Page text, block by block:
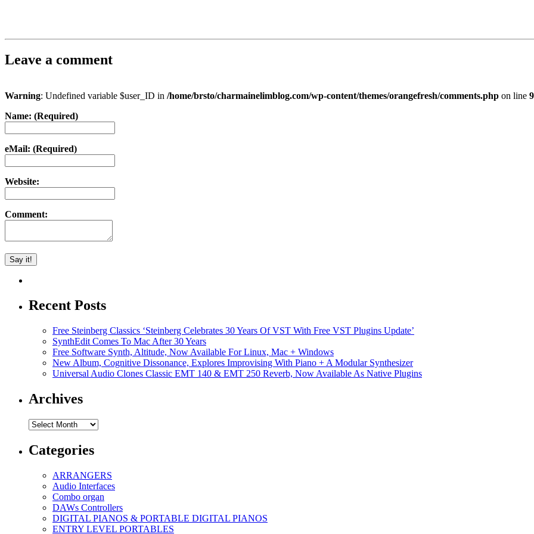
Leave a comment
Warning: Undefined variable $user_ID in /home/brsto/charmainelimblog.com/wp-content/themes/orangefresh/comments.php on line
Name: (Required)
eMail: (Required)
Website:
Comment:
Recent Posts
Free Steinberg Classics ‘Steinberg Celebrates 30 Years Of VST With Free VST Plugins Update’
SynthEdit Comes To Mac After 30 Years
Free Software Synth, Altitude, Now Available For Linux, Mac + Windows
New Album, Cognitive Dissonance, Explores Improvising With Piano + A Modular Synthesizer
Universal Audio Clones Classic EMT 140 & EMT 250 Reverb, Now Available As Native Plugins
Archives
Archives
Categories
ARRANGERS
Audio Interfaces
Combo organ
DAWs Controllers
DIGITAL PIANOS & PORTABLE DIGITAL PIANOS
ENTRY LEVEL PORTABLES